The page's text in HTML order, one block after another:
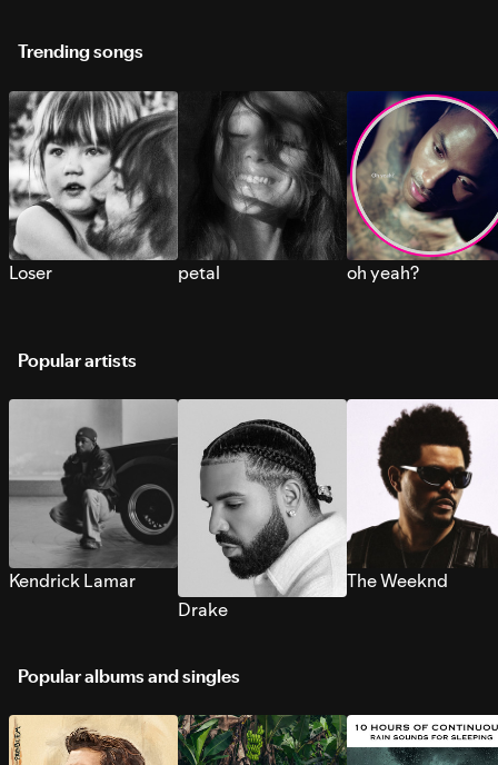
Trending songs
Loser petal oh yeah?
Popular artists
Kendrick Lamar
Drake
The Weeknd
Popular albums and singles